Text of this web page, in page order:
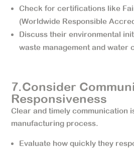
Check for certifications like
(Worldwide Responsible
Discuss their environmental
waste management and water
7.Consider
Responsiveness
Clear and timely communication
manufacturing process.
Evaluate how quickly they